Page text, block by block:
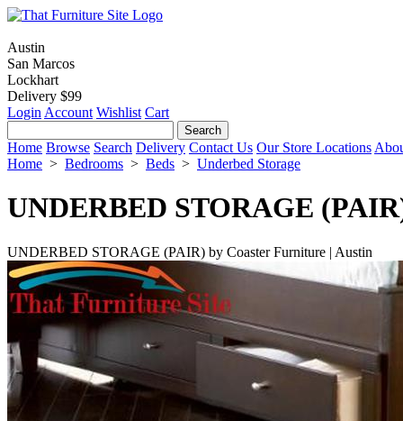
Austin
San Marcos
Lockhart
Delivery $99
Login Account Wishlist Cart
Home Browse Search Delivery Contact Us Our Store Locations
Home > Bedrooms > Beds > Underbed Storage
UNDERBED STORAGE
UNDERBED STORAGE (PAIR) by Coaster Furniture | Austin